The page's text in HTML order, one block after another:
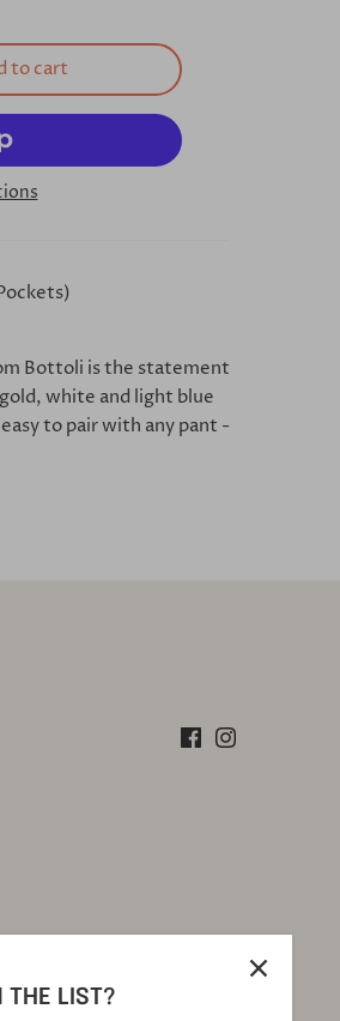
to cart
Bottoli is the statement
white and light blue
to pair with any pant -
THE LIST?